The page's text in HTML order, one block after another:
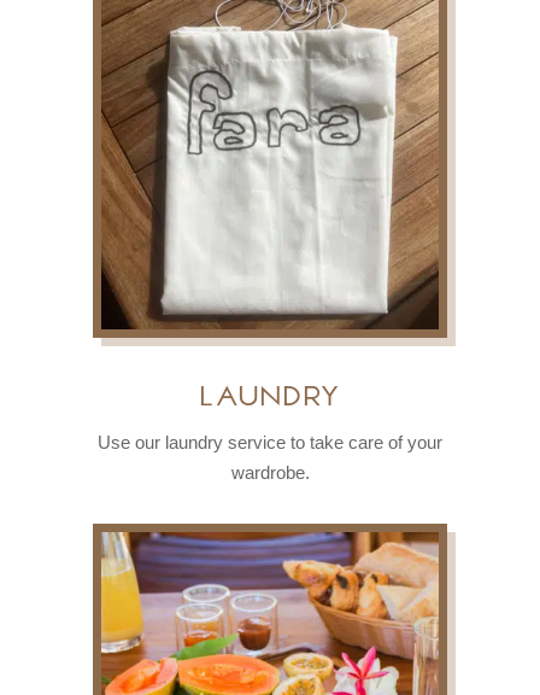
Laundry
Use our laundry service to take care of your
wardrobe.